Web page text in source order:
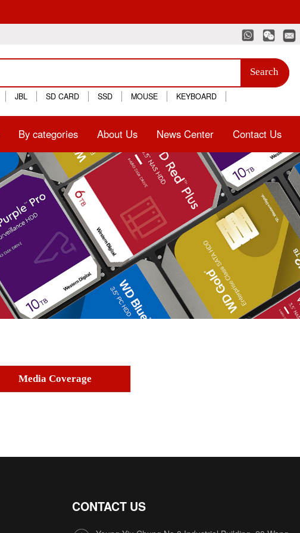
Search
JBL SD CARD SSD MOUSE KEYBOARD
By categories About Us News Center Contact Us
Media Coverage
CONTACT US